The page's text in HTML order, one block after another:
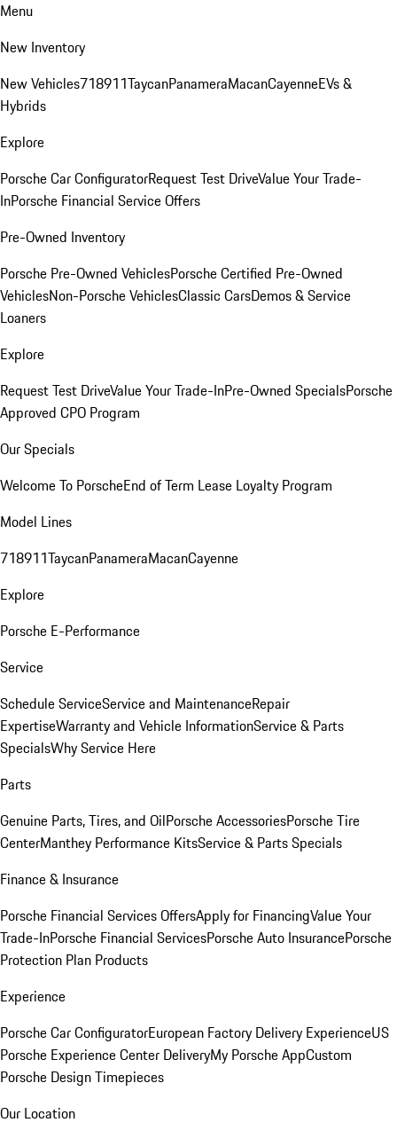
Menu
New Inventory
New Vehicles718911TaycanPanameraMacanCayenneEVs &
Hybrids
Explore
Porsche Car ConfiguratorRequest Test DriveValue Your Trade-
InPorsche Financial Service Offers
Pre-Owned Inventory
Porsche Pre-Owned VehiclesPorsche Certified Pre-Owned
VehiclesNon-Porsche VehiclesClassic CarsDemos & Service
Loaners
Explore
Request Test DriveValue Your Trade-InPre-Owned SpecialsPorsche
Approved CPO Program
Our Specials
Welcome To PorscheEnd of Term Lease Loyalty Program
Model Lines
718911TaycanPanameraMacanCayenne
Explore
Porsche E-Performance
Service
Schedule ServiceService and MaintenanceRepair
ExpertiseWarranty and Vehicle InformationService & Parts
SpecialsWhy Service Here
Parts
Genuine Parts, Tires, and OilPorsche AccessoriesPorsche Tire
CenterManthey Performance KitsService & Parts Specials
Finance & Insurance
Porsche Financial Services OffersApply for FinancingValue Your
Trade-InPorsche Financial ServicesPorsche Auto InsurancePorsche
Protection Plan Products
Experience
Porsche Car ConfiguratorEuropean Factory Delivery ExperienceUS
Porsche Experience Center DeliveryMy Porsche AppCustom
Porsche Design Timepieces
Our Location